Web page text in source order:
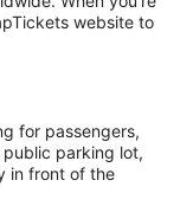
website to
for passengers,
parking lot,
in front of the